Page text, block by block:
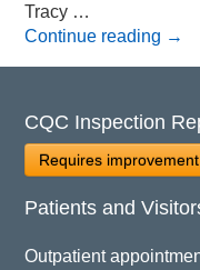
Tracy …
Continue reading →
CQC Inspection
Requires improvement
Patients and
Outpatient